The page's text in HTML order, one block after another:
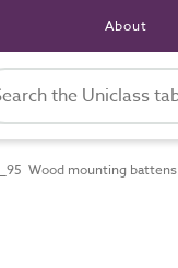
About
Wood mounting battens